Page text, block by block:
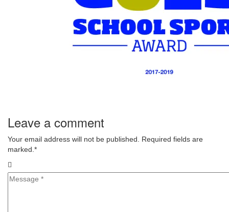
Leave a comment
Your email address will not be published. Required fields are
marked. *